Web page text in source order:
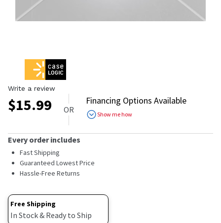
Write a review
$15.99 OR
Financing Options Available
Show me how
Every order includes
Fast Shipping
Guaranteed Lowest Price
Hassle-Free Returns
Free Shipping
In Stock & Ready to Ship